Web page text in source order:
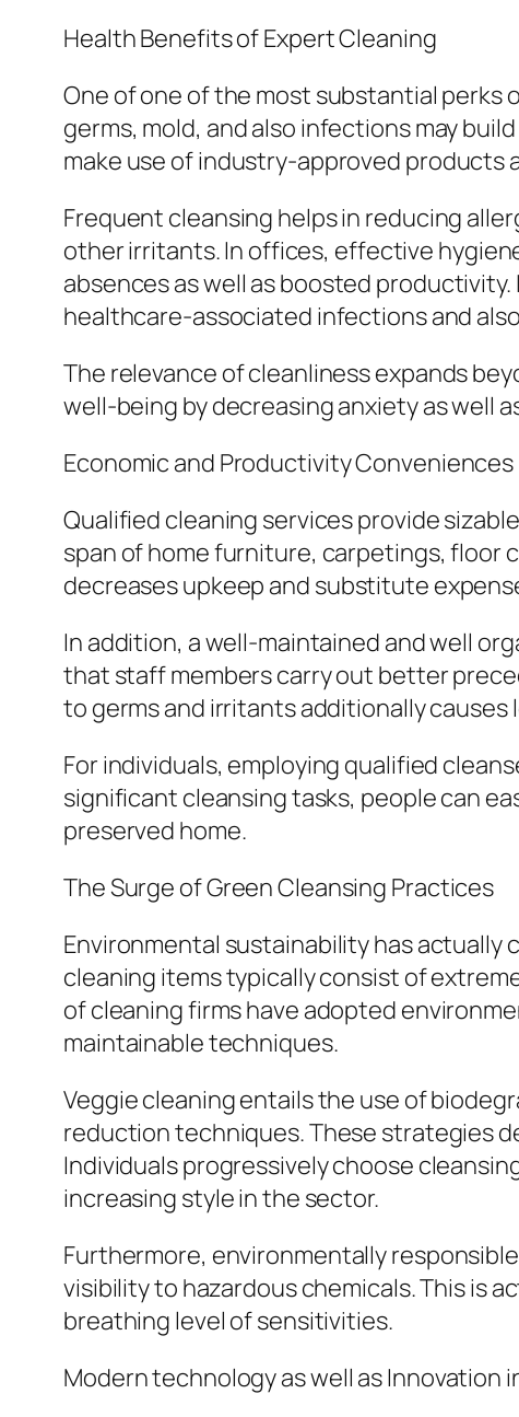
Health Benefits of Expert Cleaning
One of one of the most substantial perks
germs, mold, and also infections may
make use of industry-approved products
Frequent cleansing helps in reducing
other irritants. In offices, effective
absences as well as boosted
healthcare-associated infections and
The relevance of cleanliness expands
well-being by decreasing anxiety as well
Economic and Productivity Conveniences
Qualified cleaning services provide
span of home furniture, carpetings, floor
decreases upkeep and substitute
In addition, a well-maintained and well
that staff members carry out better
to germs and irritants additionally
For individuals, employing qualified
significant cleansing tasks, people can
preserved home.
The Surge of Green Cleansing Practices
Environmental sustainability has
cleaning items typically consist of
of cleaning firms have adopted
maintainable techniques.
Veggie cleaning entails the use of
reduction techniques. These strategies
Individuals progressively choose
increasing style in the sector.
Furthermore, environmentally
visibility to hazardous chemicals. This is
breathing level of sensitivities.
Modern technology as well as Innovation